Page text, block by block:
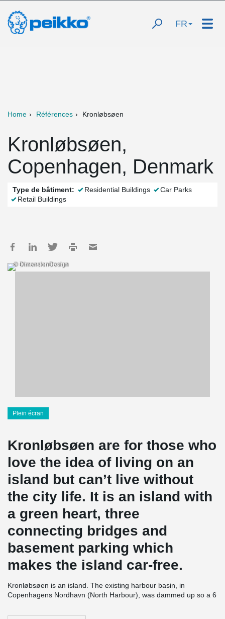
FR
Home Références Kronløbsøen
Kronløbsøen,
Copenhagen, Denmark
Type de bâtiment: Residential Buildings
Car Parks
Retail Buildings
© DimensionDesign
Plein écran
Kronløbsøen are for those who
love the idea of living on an
island but can’t live without
the city life. It is an island with
a green heart, three
connecting bridges and
basement parking which
makes the island car-free.
Kronløbsøen is an island. The existing harbour basin, in
Copenhagens Nordhavn (North Harbour), was dammed up so a 6
of parking below terrain. After completion the seawater will be let